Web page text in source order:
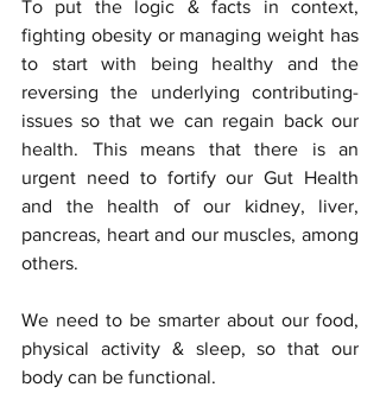
To put the logic & facts in context,
fighting obesity or managing weight has
to start with being healthy and the
reversing the underlying contributing-
issues so that we can regain back our
health. This means that there is an
urgent need to fortify our Gut Health
and the health of our kidney, liver,
pancreas, heart and our muscles, among
others.
We need to be smarter about our food,
physical activity & sleep, so that our
body can be functional.